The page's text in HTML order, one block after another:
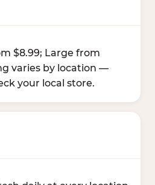
$8.99; Large from
varies by location —
your local store.